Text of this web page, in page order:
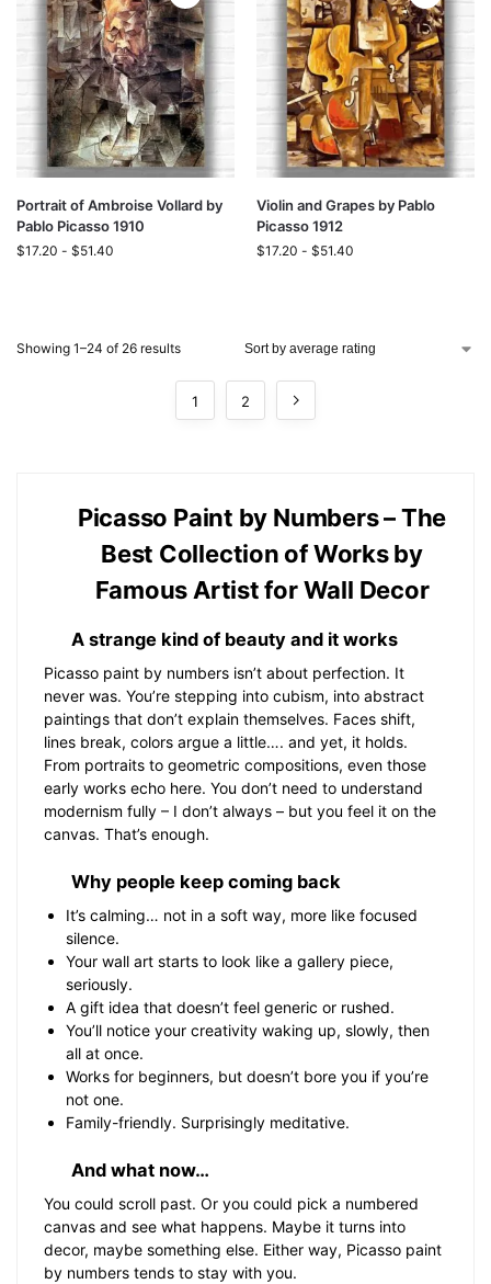
Portrait of Ambroise Vollard by
Pablo Picasso 1910
$17.20 - $51.40
Violin and Grapes by Pablo
Picasso 1912
$17.20 - $51.40
Showing 1–24 of 26 results
1 2
Picasso Paint by Numbers – The
Best Collection of Works by
Famous Artist for Wall Decor
A strange kind of beauty and it works
Picasso paint by numbers isn’t about perfection. It
never was. You’re stepping into cubism, into abstract
paintings that don’t explain themselves. Faces shift,
lines break, colors argue a little…. and yet, it holds.
From portraits to geometric compositions, even those
early works echo here. You don’t need to understand
modernism fully – I don’t always – but you feel it on the
canvas. That’s enough.
Why people keep coming back
It’s calming… not in a soft way, more like focused
silence.
Your wall art starts to look like a gallery piece,
seriously.
A gift idea that doesn’t feel generic or rushed.
You’ll notice your creativity waking up, slowly, then
all at once.
Works for beginners, but doesn’t bore you if you’re
not one.
Family-friendly. Surprisingly meditative.
And what now…
You could scroll past. Or you could pick a numbered
canvas and see what happens. Maybe it turns into
decor, maybe something else. Either way, Picasso paint
by numbers tends to stay with you.